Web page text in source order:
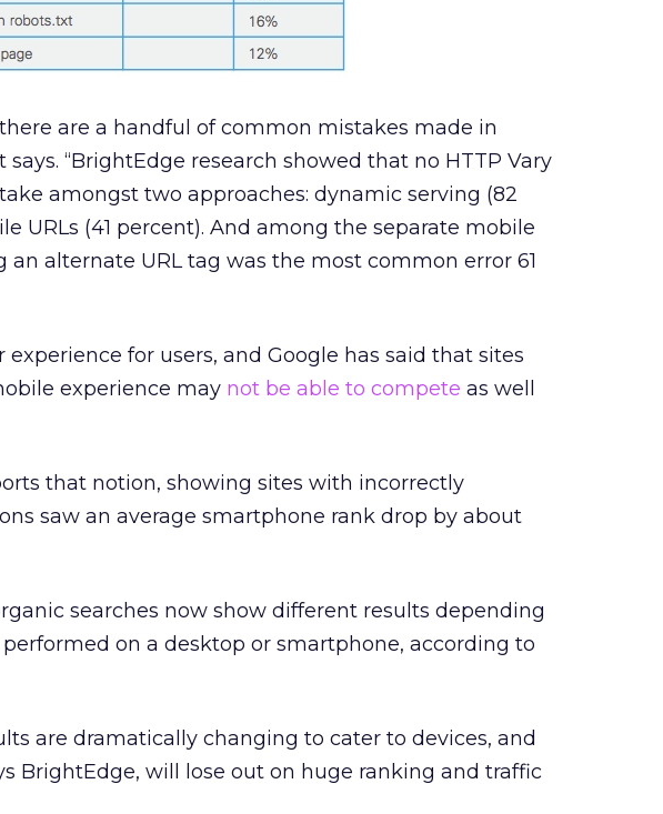
there are a handful of common mistakes made in
“BrightEdge research showed that no HTTP Vary
amongst two approaches: dynamic serving (82
URLs (41 percent). And among the separate mobile
an alternate URL tag was the most common error 61
experience for users, and Google has said that sites
experience may not be able to compete as well
that notion, showing sites with incorrectly
saw an average smartphone rank drop by about
searches now show different results depending
on a desktop or smartphone, according to
are dramatically changing to cater to devices, and
BrightEdge, will lose out on huge ranking and traffic